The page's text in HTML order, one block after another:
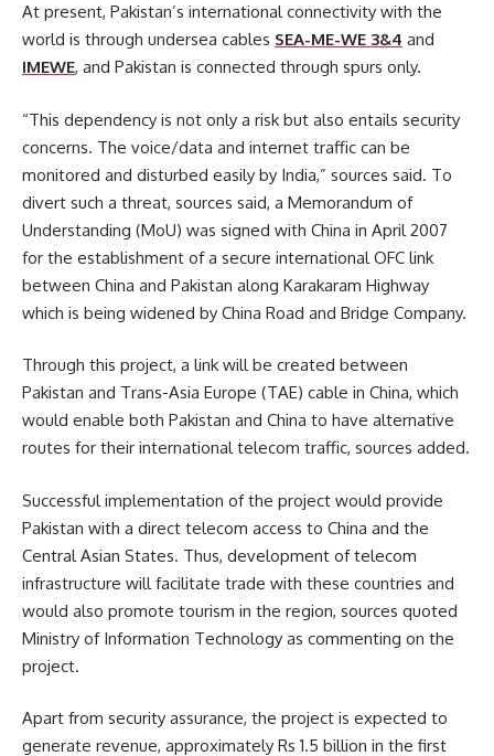
At present, Pakistan’s international connectivity with the
world is through undersea cables SEA-ME-WE 3&4 and
IMEWE, and Pakistan is connected through spurs only.
“This dependency is not only a risk but also entails security
concerns. The voice/data and internet traffic can be
monitored and disturbed easily by India,” sources said. To
divert such a threat, sources said, a Memorandum of
Understanding (MoU) was signed with China in April 2007
for the establishment of a secure international OFC link
between China and Pakistan along Karakaram Highway
which is being widened by China Road and Bridge Company.
Through this project, a link will be created between
Pakistan and Trans-Asia Europe (TAE) cable in China, which
would enable both Pakistan and China to have alternative
routes for their international telecom traffic, sources added.
Successful implementation of the project would provide
Pakistan with a direct telecom access to China and the
Central Asian States. Thus, development of telecom
infrastructure will facilitate trade with these countries and
would also promote tourism in the region, sources quoted
Ministry of Information Technology as commenting on the
project.
Apart from security assurance, the project is expected to
generate revenue, approximately Rs 1.5 billion in the first